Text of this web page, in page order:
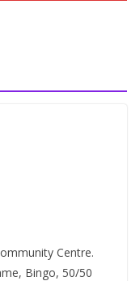
Centre.
Bingo, 50/50